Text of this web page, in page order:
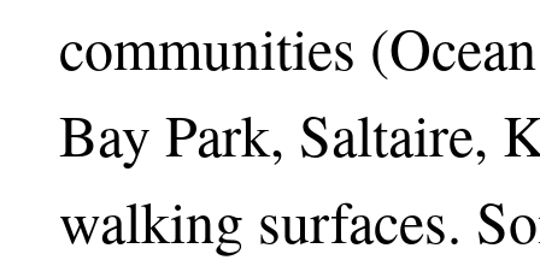
communities
Bay Park, Saltaire,
walking surfaces.